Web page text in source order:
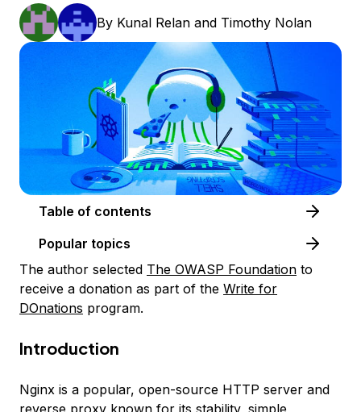
By Kunal Relan and Timothy Nolan
Table of contents
Popular topics
The author selected The OWASP Foundation to
receive a donation as part of the Write for
DOnations program.
Introduction
Nginx is a popular, open-source HTTP server and